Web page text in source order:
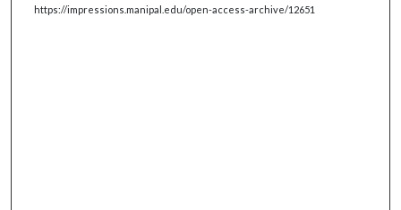
https://impressions.manipal.edu/open-access-archive/12651